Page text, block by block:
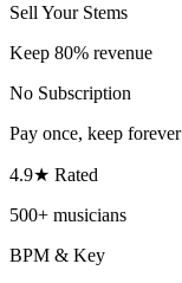
Sell Your Stems
Keep 80% revenue
No Subscription
Pay once, keep forever
4.9★ Rated
500+ musicians
BPM & Key